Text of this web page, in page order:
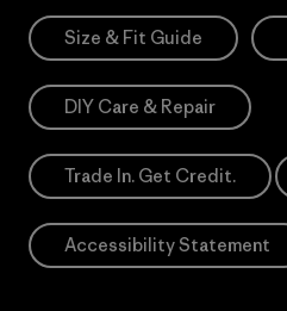
Size & Fit Guide
DIY Care & Repair
Trade In. Get Credit.
Accessibility Statement